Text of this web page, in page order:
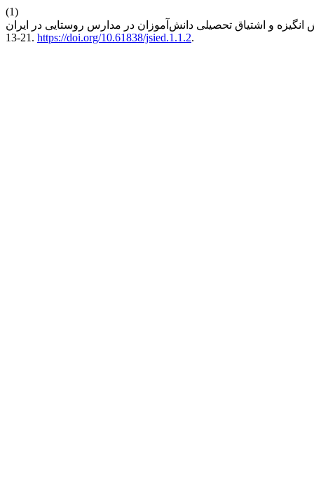
(1)
13-21. https://doi.org/10.61838/jsied.1.1.2.